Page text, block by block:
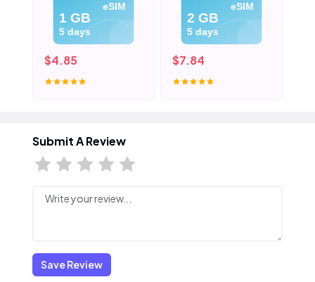
eSIM
1 GB
5 days
$4.85
eSIM
2 GB
5 days
$7.84
Submit A Review
Save Review